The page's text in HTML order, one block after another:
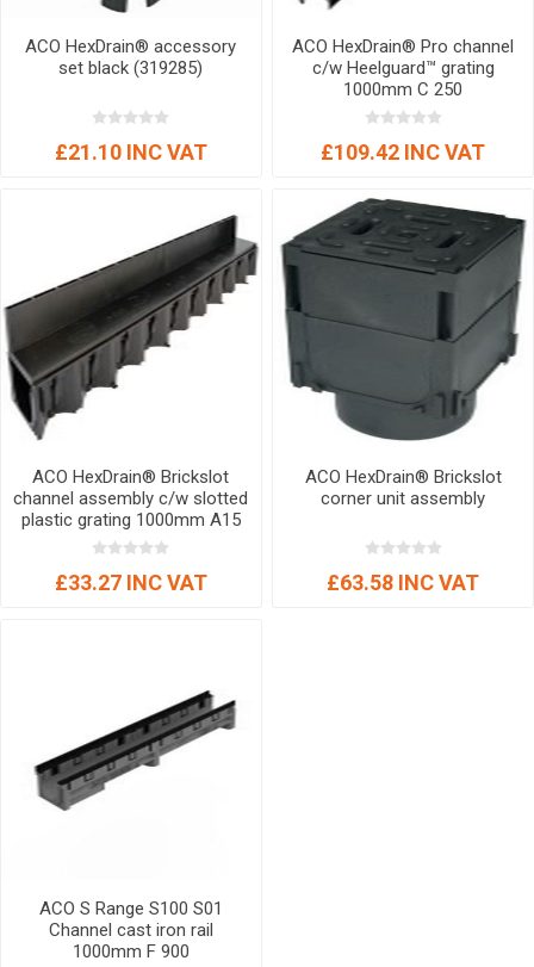
ACO HexDrain® accessory
set black (319285)
£21.10 INC VAT
ACO HexDrain® Pro channel
c/w Heelguard™ grating
1000mm C 250
£109.42 INC VAT
ACO HexDrain® Brickslot
channel assembly c/w slotted
plastic grating 1000mm A15
£33.27 INC VAT
ACO HexDrain® Brickslot
corner unit assembly
£63.58 INC VAT
ACO S Range S100 S01
Channel cast iron rail
1000mm F 900